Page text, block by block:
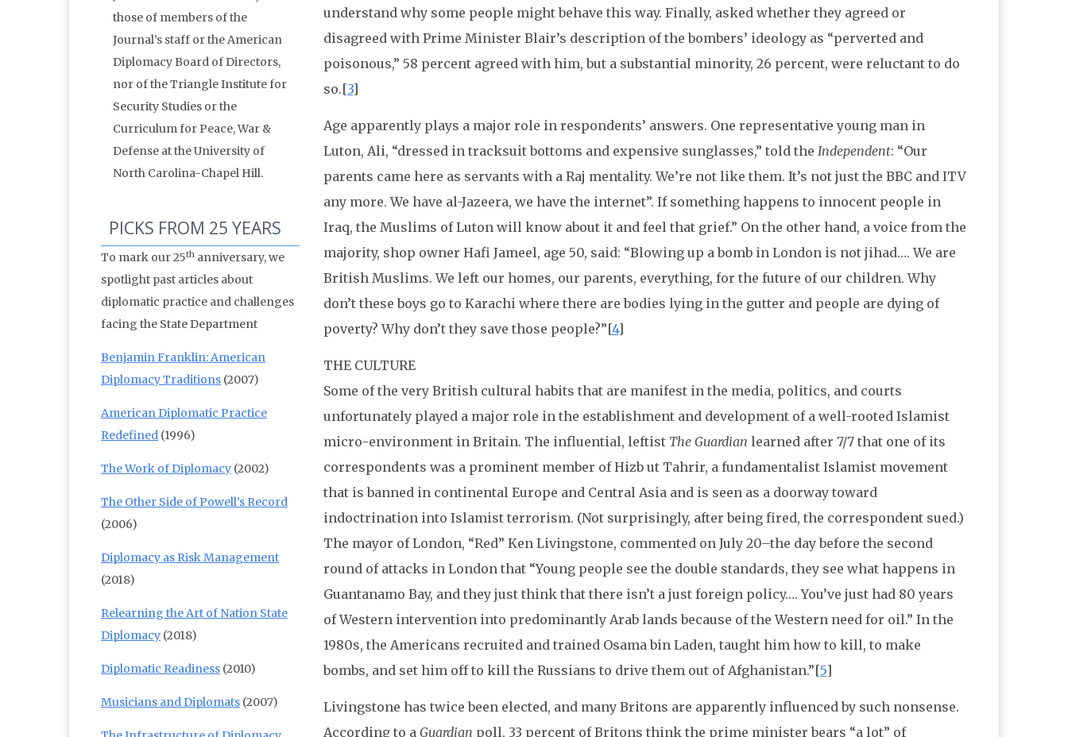
understand why some people might behave this way. Finally, asked whether they agreed or
disagreed with Prime Minister Blair’s description of the bombers’ ideology as “perverted and
poisonous,” 58 percent agreed with him, but a substantial minority, 26 percent, were reluctant to do
so.[3]
Age apparently plays a major role in respondents’ answers. One representative young man in
Luton, Ali, “dressed in tracksuit bottoms and expensive sunglasses,” told the Independent: “Our
parents came here as servants with a Raj mentality. We’re not like them. It’s not just the BBC and ITV
any more. We have al-Jazeera, we have the internet”. If something happens to innocent people in
Iraq, the Muslims of Luton will know about it and feel that grief.” On the other hand, a voice from the
majority, shop owner Hafi Jameel, age 50, said: “Blowing up a bomb in London is not jihad…. We are
British Muslims. We left our homes, our parents, everything, for the future of our children. Why
don’t these boys go to Karachi where there are bodies lying in the gutter and people are dying of
poverty? Why don’t they save those people?”[4]
THE CULTURE
Some of the very British cultural habits that are manifest in the media, politics, and courts
unfortunately played a major role in the establishment and development of a well-rooted Islamist
micro-environment in Britain. The influential, leftist The Guardian learned after 7/7 that one of its
correspondents was a prominent member of Hizb ut Tahrir, a fundamentalist Islamist movement
that is banned in continental Europe and Central Asia and is seen as a doorway toward
indoctrination into Islamist terrorism. (Not surprisingly, after being fired, the correspondent sued.)
The mayor of London, “Red” Ken Livingstone, commented on July 20–the day before the second
round of attacks in London that “Young people see the double standards, they see what happens in
Guantanamo Bay, and they just think that there isn’t a just foreign policy…. You’ve just had 80 years
of Western intervention into predominantly Arab lands because of the Western need for oil.” In the
1980s, the Americans recruited and trained Osama bin Laden, taught him how to kill, to make
bombs, and set him off to kill the Russians to drive them out of Afghanistan.”[5]
Livingstone has twice been elected, and many Britons are apparently influenced by such nonsense.
According to a Guardian poll, 33 percent of Britons think the prime minister bears “a lot” of
those of members of the
Journal’s staff or the American
Diplomacy Board of Directors,
nor of the Triangle Institute for
Security Studies or the
Curriculum for Peace, War &
Defense at the University of
North Carolina-Chapel Hill.
PICKS FROM 25 YEARS
To mark our 25th anniversary, we
spotlight past articles about
diplomatic practice and challenges
facing the State Department
Benjamin Franklin: American
Diplomacy Traditions (2007)
American Diplomatic Practice
Redefined (1996)
The Work of Diplomacy (2002)
The Other Side of Powell’s Record
(2006)
Diplomacy as Risk Management
(2018)
Relearning the Art of Nation State
Diplomacy (2018)
Diplomatic Readiness (2010)
Musicians and Diplomats (2007)